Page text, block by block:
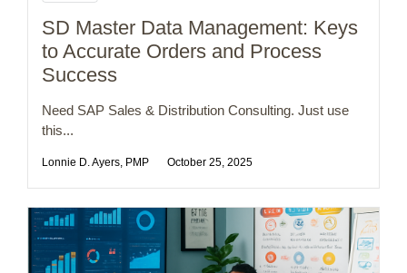
SD Master Data Management: Keys
to Accurate Orders and Process
Success
Need SAP Sales & Distribution Consulting. Just use
this...
Lonnie D. Ayers, PMP October 25, 2025